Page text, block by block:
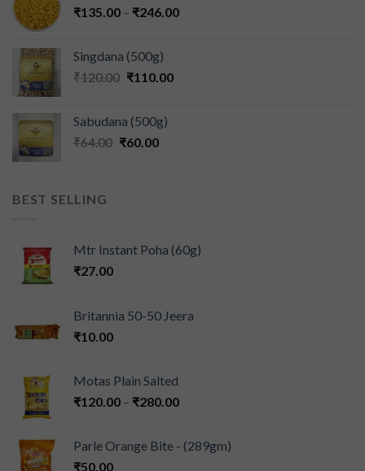
₹135.00 – ₹246.00
Singdana (500g)
₹120.00 ₹110.00
Sabudana (500g)
₹64.00 ₹60.00
BEST SELLING
Mtr Instant Poha (60g)
₹27.00
Britannia 50-50 Jeera
₹10.00
Motas Plain Salted
₹120.00 – ₹280.00
Parle Orange Bite - (289gm)
₹50.00